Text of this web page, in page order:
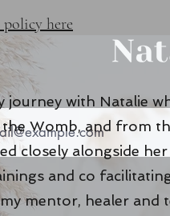
here
journey with Natalie
Womb, and from
closely alongside
and co
mentor, healer and